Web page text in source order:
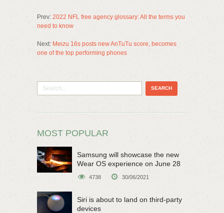
Prev: 2022 NFL free agency glossary: All the terms you
need to know
Next: Meizu 16s posts new AnTuTu score, becomes
one of the top performing phones
MOST POPULAR
Samsung will showcase the new
Wear OS experience on June 28
4738 30/06/2021
Siri is about to land on third-party
devices